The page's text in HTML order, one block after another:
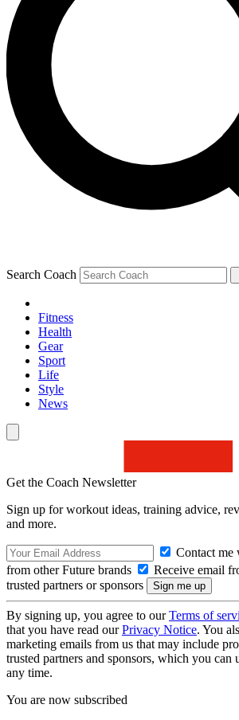
Search Coach
Fitness
Health
Gear
Sport
Life
Style
News
Get the Coach Newsletter
Sign up for workout ideas, training advice,
and more.
Contact me
from other Future brands
Receive email
trusted partners or sponsors
By signing up, you agree to ourTerms of
that you have read ourPrivacy Notice. You
marketing emails from us that may include
trusted partners and sponsors, which you can
any time.
You are now subscribed